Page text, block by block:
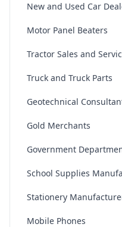
New and Used Car
Motor Panel Beaters
Tractor Sales and
Truck and Truck Parts
Geotechnical
Gold Merchants
Government
School Supplies
Stationery
Mobile Phones